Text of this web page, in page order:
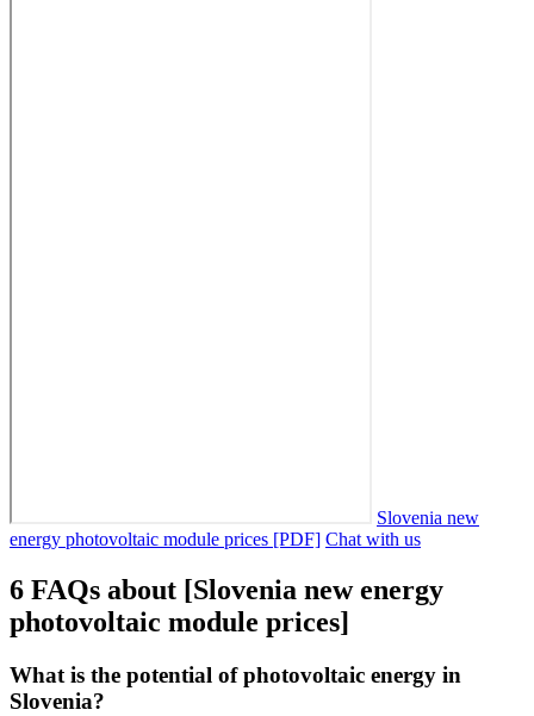
Slovenia new
energy photovoltaic module prices [PDF] Chat with us
6 FAQs about [Slovenia new energy
photovoltaic module prices]
What is the potential of photovoltaic energy in
Slovenia?